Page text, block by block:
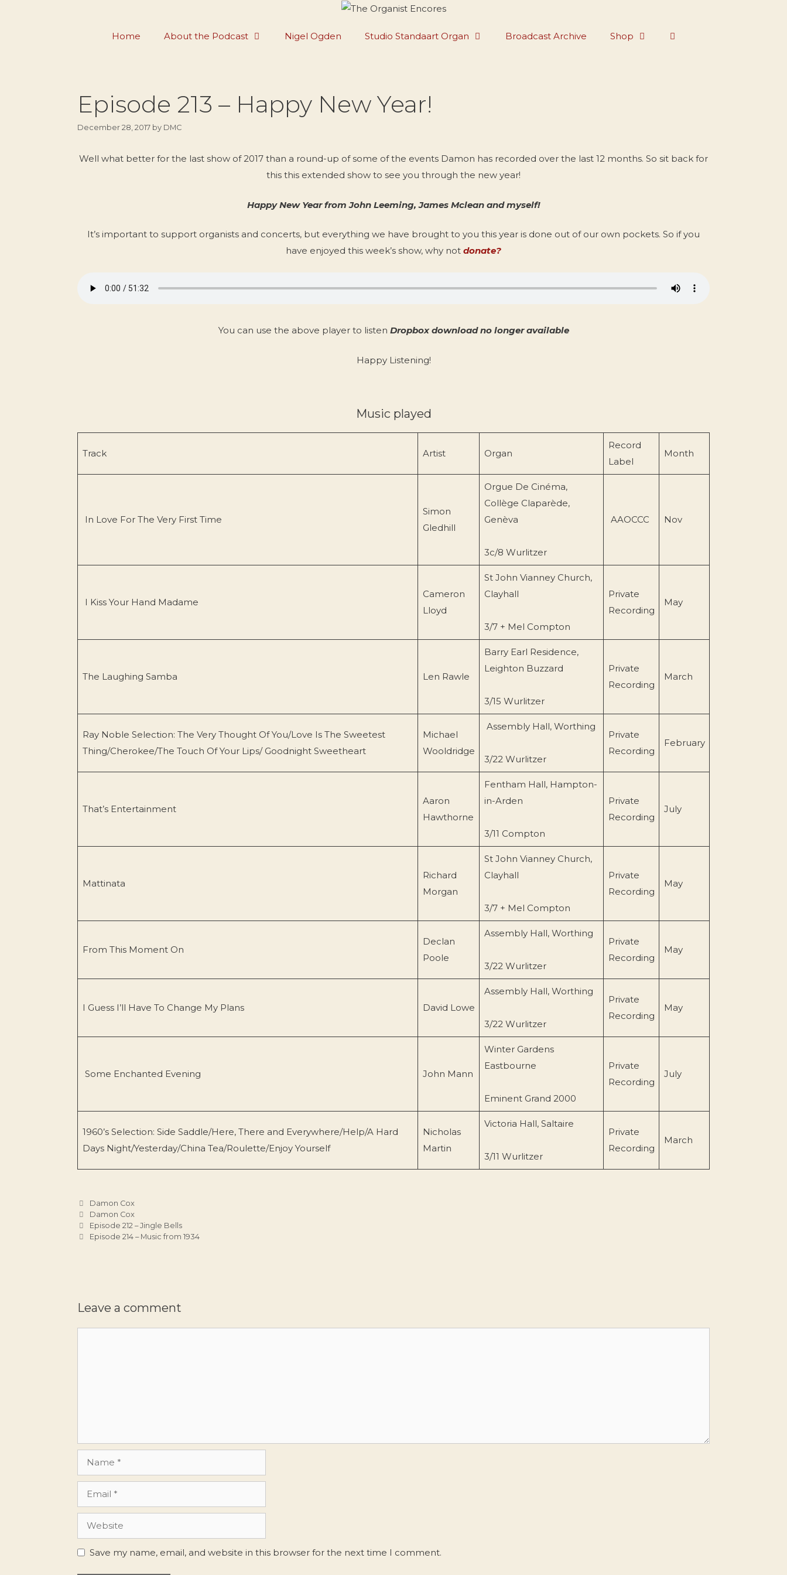
Home About the Podcast Nigel Ogden Studio Standaart Organ Broadcast Archive Shop
Episode 213 – Happy New Year!
December 28, 2017 by DMC
Well what better for the last show of 2017 than a round-up of some of the events Damon has recorded over the last 12 months. So sit back for
this this extended show to see you through the new year!
Happy New Year from John Leeming, James Mclean and myself!
It’s important to support organists and concerts, but everything we have brought to you this year is done out of our own pockets. So if you
have enjoyed this week’s show, why not donate?
You can use the above player to listen Dropbox download no longer available
Happy Listening!
Music played
Track Artist Organ
Record
Label
Month
In Love For The Very First Time
Simon
Gledhill
Orgue De Cinéma,
Collège Claparède,
Genèva
3c/8 Wurlitzer
AAOCCC Nov
I Kiss Your Hand Madame
Cameron
Lloyd
St John Vianney Church,
Clayhall
3/7 + Mel Compton
Private
Recording
May
The Laughing Samba Len Rawle
Barry Earl Residence,
Leighton Buzzard
3/15 Wurlitzer
Private
Recording
March
Ray Noble Selection: The Very Thought Of You/Love Is The Sweetest
Thing/Cherokee/The Touch Of Your Lips/ Goodnight Sweetheart
Michael
Wooldridge
Assembly Hall, Worthing
3/22 Wurlitzer
Private
Recording
February
That’s Entertainment
Aaron
Hawthorne
Fentham Hall, Hampton-
in-Arden
3/11 Compton
Private
Recording
July
Mattinata
Richard
Morgan
St John Vianney Church,
Clayhall
3/7 + Mel Compton
Private
Recording
May
From This Moment On
Declan
Poole
Assembly Hall, Worthing
3/22 Wurlitzer
Private
Recording
May
I Guess I’ll Have To Change My Plans David Lowe
Assembly Hall, Worthing
3/22 Wurlitzer
Private
Recording
May
Some Enchanted Evening John Mann
Winter Gardens
Eastbourne
Eminent Grand 2000
Private
Recording
July
1960’s Selection: Side Saddle/Here, There and Everywhere/Help/A Hard
Days Night/Yesterday/China Tea/Roulette/Enjoy Yourself
Nicholas
Martin
Victoria Hall, Saltaire
3/11 Wurlitzer
Private
Recording
March
Categories
Damon Cox
Tags
Damon Cox
Episode 212 – Jingle Bells
Episode 214 – Music from 1934
Leave a comment
Name
Email
Website
Save my name, email, and website in this browser for the next time I comment.